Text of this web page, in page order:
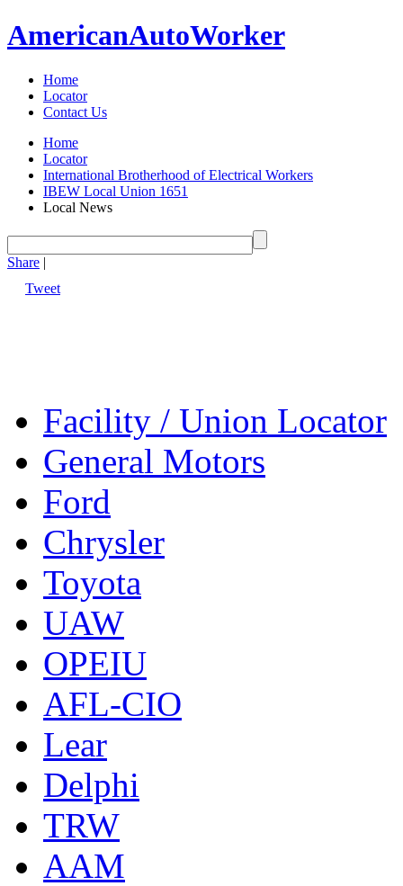
AmericanAutoWorker
Home
Locator
Contact Us
Home
Locator
International Brotherhood of Electrical Workers
IBEW Local Union 1651
Local News
Share |
Tweet
Facility / Union Locator
General Motors
Ford
Chrysler
Toyota
UAW
OPEIU
AFL-CIO
Lear
Delphi
TRW
AAM